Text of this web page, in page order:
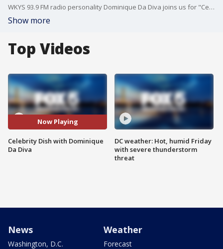
WKYS 93.9 FM radio personality Dominique Da Diva joins us for "Celebrity Dish" on Verzuz with Bobby Brown and Keith Sweat, DMX's last movie appearance, the next "Black Panther" movie and more.
Show more
Top Videos
Now Playing
Celebrity Dish with Dominique
Da Diva
DC weather: Hot, humid Friday
with severe thunderstorm
threat
News
Washington, D.C.
Weather
Forecast